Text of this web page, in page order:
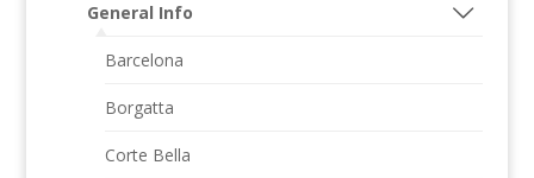
General Info
Barcelona
Borgatta
Corte Bella